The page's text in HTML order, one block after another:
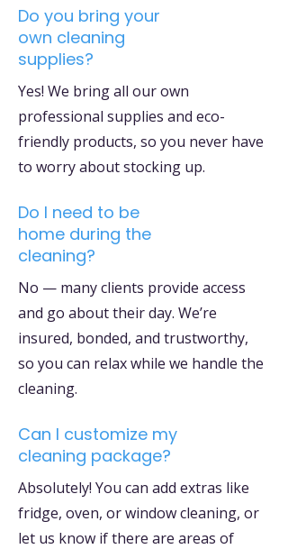
Do you bring your
own cleaning
supplies?
Yes! We bring all our own
professional supplies and eco-
friendly products, so you never have
to worry about stocking up.
Do I need to be
home during the
cleaning?
No — many clients provide access
and go about their day. We’re
insured, bonded, and trustworthy,
so you can relax while we handle the
cleaning.
Can I customize my
cleaning package?
Absolutely! You can add extras like
fridge, oven, or window cleaning, or
let us know if there are areas of